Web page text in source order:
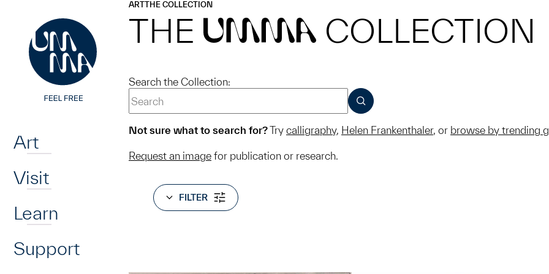
Art
Visit
Learn
Support
ARTTHE COLLECTION
THE UMMA COLLECTION
Search the Collection:
SUBMIT
Not sure what to search for?Try calligraphy, Helen Frankenthaler, or browse by trending
Request an image for publication or research.
FILTER